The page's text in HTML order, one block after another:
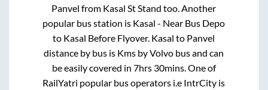
Panvel from Kasal St Stand too. Another
popular bus station is Kasal - Near Bus Depo
to Kasal Before Flyover. Kasal to Panvel
distance by bus is Kms by Volvo bus and can
be easily covered in 7hrs 30mins. One of
RailYatri popular bus operators i.e IntrCity is